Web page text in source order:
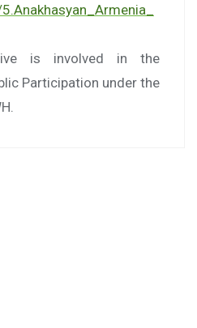
is involved in the
Participation under the